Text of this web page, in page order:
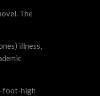
The
illness,
foot-high